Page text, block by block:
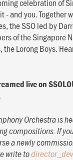
celebration of
- and you. Together
the SSO led by
of the Singapore
Lorong Boys.
live on
Orchestra is
compositions. If
a newly
write to